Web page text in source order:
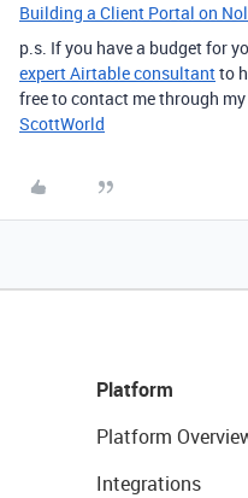
Building a Client Portal on
p.s. If you have a budget for
expert Airtable consultantto
free to contact me through
ScottWorld
Platform
Platform
Integrations